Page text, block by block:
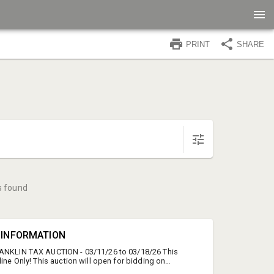
PRINT SHARE
found
TAX AUCTION - 03/11/26 to 03/18/26 This
Only! This auction will open for bidding on